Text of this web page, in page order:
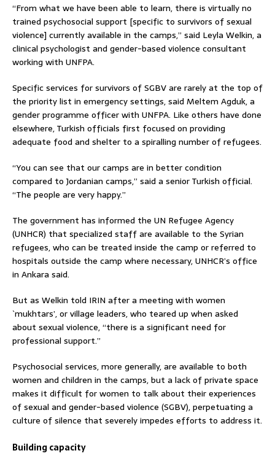
“From what we have been able to learn, there is virtually no
trained psychosocial support [specific to survivors of sexual
violence] currently available in the camps,” said Leyla Welkin, a
clinical psychologist and gender-based violence consultant
working with UNFPA.
Specific services for survivors of SGBV are rarely at the top of
the priority list in emergency settings, said Meltem Agduk, a
gender programme officer with UNFPA. Like others have done
elsewhere, Turkish officials first focused on providing
adequate food and shelter to a spiralling number of refugees.
“You can see that our camps are in better condition
compared to Jordanian camps,” said a senior Turkish official.
“The people are very happy.”
The government has informed the UN Refugee Agency
(UNHCR) that specialized staff are available to the Syrian
refugees, who can be treated inside the camp or referred to
hospitals outside the camp where necessary, UNHCR’s office
in Ankara said.
But as Welkin told IRIN after a meeting with women
`mukhtars’, or village leaders, who teared up when asked
about sexual violence, “there is a significant need for
professional support.”
Psychosocial services, more generally, are available to both
women and children in the camps, but a lack of private space
makes it difficult for women to talk about their experiences
of sexual and gender-based violence (SGBV), perpetuating a
culture of silence that severely impedes efforts to address it.
Building capacity